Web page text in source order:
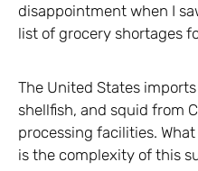
disappointment when I
list of grocery shortages
The United States
shellfish, and squid from
processing facilities.
is the complexity of this